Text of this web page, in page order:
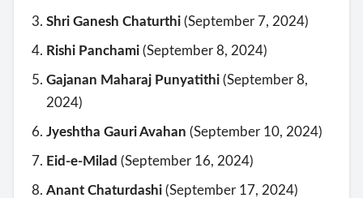
Shri Ganesh Chaturthi (September 7, 2024)
Rishi Panchami (September 8, 2024)
Gajanan Maharaj Punyatithi (September 8,
2024)
Jyeshtha Gauri Avahan (September 10, 2024)
Eid-e-Milad (September 16, 2024)
Anant Chaturdashi (September 17, 2024)